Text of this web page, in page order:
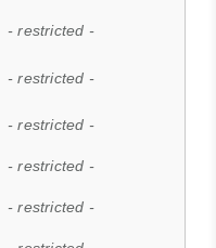
- restricted -
- restricted -
- restricted -
- restricted -
- restricted -